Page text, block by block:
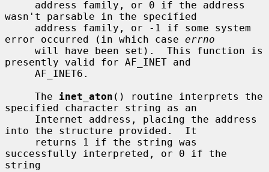
wasn't parsable in the specified
error occurred (in which case errno
presently valid for AF_INET and
     The
inet_aton () routine interprets the
specified character string as an
into the structure provided.  It
successfully interpreted, or 0 if the
string